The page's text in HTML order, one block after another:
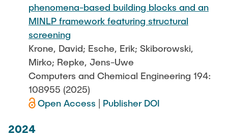
phenomena-based building blocks and an
MINLP framework featuring structural
screening
Krone, David; Esche, Erik; Skiborowski,
Mirko; Repke, Jens-Uwe
Computers and Chemical Engineering 194:
108955 (2025)
Open Access
Publisher DOI
2024